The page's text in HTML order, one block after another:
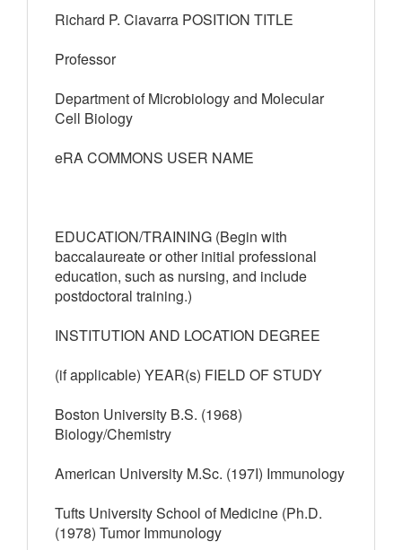
Richard P. Ciavarra POSITION TITLE
Professor
Department of Microbiology and Molecular
Cell Biology
eRA COMMONS USER NAME
EDUCATION/TRAINING (Begin with
baccalaureate or other initial professional
education, such as nursing, and include
postdoctoral training.)
INSTITUTION AND LOCATION DEGREE
(if applicable) YEAR(s) FIELD OF STUDY
Boston University B.S. (1968)
Biology/Chemistry
American University M.Sc. (197I) Immunology
Tufts University School of Medicine (Ph.D.
(1978) Tumor Immunology